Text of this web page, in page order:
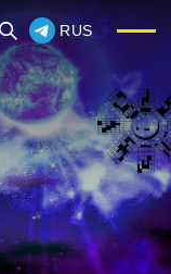
RUS